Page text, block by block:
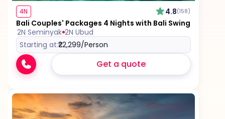
Any visa required unless mentioned as an
inclusion
4N 4.8(158)
Bali Couples' Packages 4 Nights with Bali Swing
2N Seminyak 2N Ubud
Starting at:₹22,299/Person
Get a quote